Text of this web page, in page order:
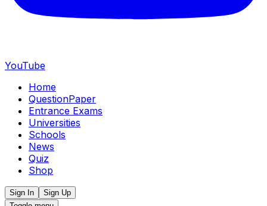
YouTube
Home
QuestionPaper
Entrance Exams
Universities
Schools
News
Quiz
Shop
Sign In
Sign Up